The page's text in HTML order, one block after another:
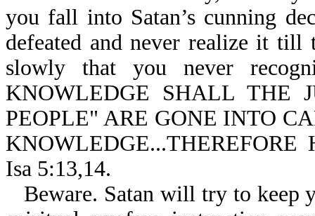
you fall into Satan’s cunning
defeated and never realize it till
slowly that you never
KNOWLEDGE SHALL THE
PEOPLE" ARE GONE INTO
Isa 5:13,14.
Beware. Satan will try to keep